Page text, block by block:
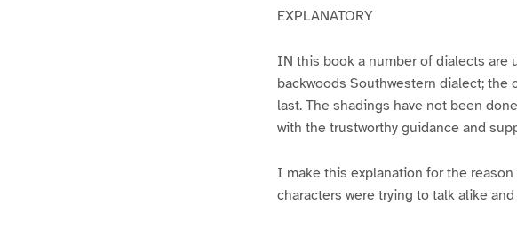
EXPLANATORY
IN this book a number of dialects are
backwoods Southwestern dialect; the
last. The shadings have not been
with the trustworthy guidance and
I make this explanation for the
characters were trying to talk alike